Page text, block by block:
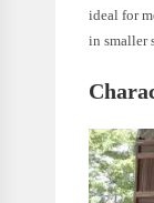
ideal for
in smaller